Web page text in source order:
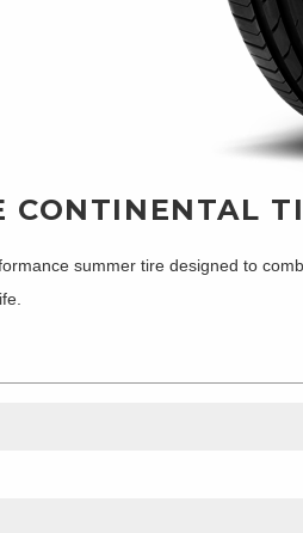
CONTINENTAL
summer tire designed to